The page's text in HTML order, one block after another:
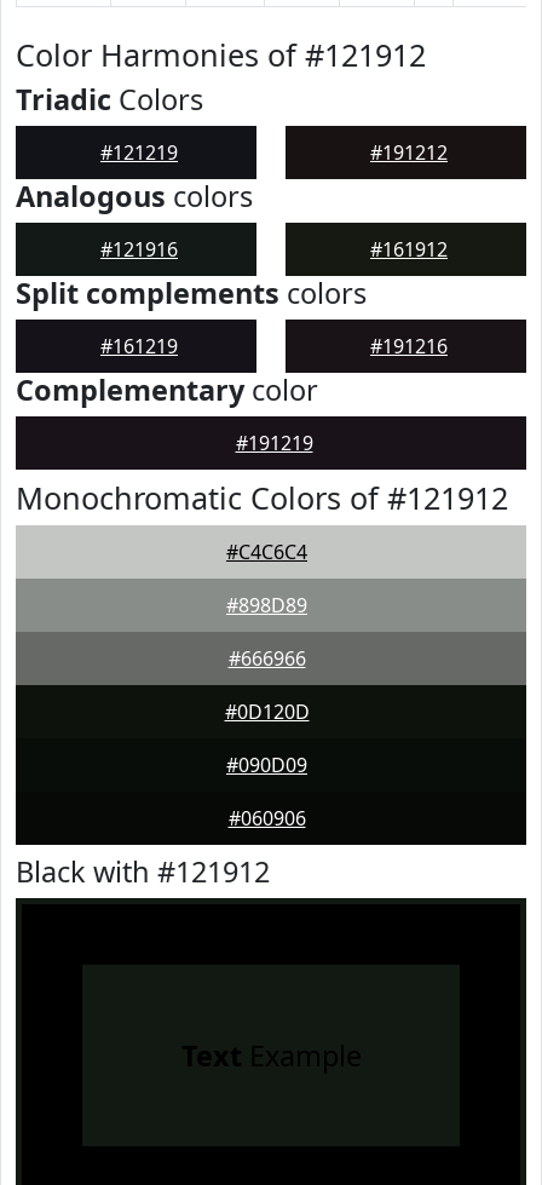
Color Harmonies of #121912
Triadic Colors
#121219 #191212
Analogous colors
#121916 #161912
Split complements colors
#161219 #191216
Complementarycolor
#191219
Monochromatic Colors of #121912
#C4C6C4
#898D89
#666966
#0D120D
#090D09
#060906
Black with #121912
Text Example